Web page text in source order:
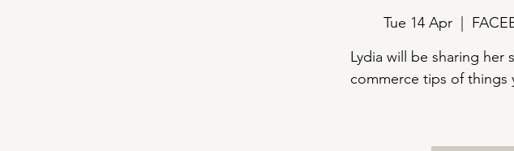
Tue 14 Apr
  |
Lydia will be sharing her
commerce tips of